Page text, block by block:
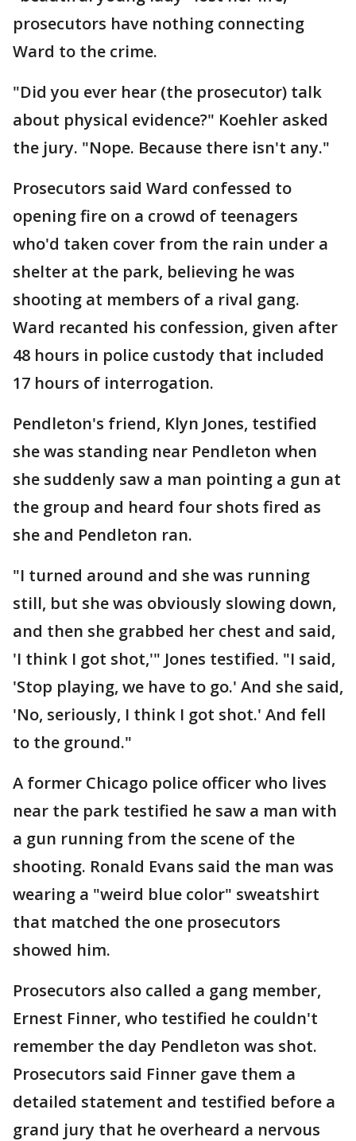
prosecutors have nothing connecting
Ward to the crime.
"Did you ever hear (the prosecutor) talk
about physical evidence?" Koehler asked
the jury. "Nope. Because there isn't any."
Prosecutors said Ward confessed to
opening fire on a crowd of teenagers
who'd taken cover from the rain under a
shelter at the park, believing he was
shooting at members of a rival gang.
Ward recanted his confession, given after
48 hours in police custody that included
17 hours of interrogation.
Pendleton's friend, Klyn Jones, testified
she was standing near Pendleton when
she suddenly saw a man pointing a gun at
the group and heard four shots fired as
she and Pendleton ran.
"I turned around and she was running
still, but she was obviously slowing down,
and then she grabbed her chest and said,
'I think I got shot,'" Jones testified. "I said,
'Stop playing, we have to go.' And she said,
'No, seriously, I think I got shot.' And fell
to the ground."
A former Chicago police officer who lives
near the park testified he saw a man with
a gun running from the scene of the
shooting. Ronald Evans said the man was
wearing a "weird blue color" sweatshirt
that matched the one prosecutors
showed him.
Prosecutors also called a gang member,
Ernest Finner, who testified he couldn't
remember the day Pendleton was shot.
Prosecutors said Finner gave them a
detailed statement and testified before a
grand jury that he overheard a nervous